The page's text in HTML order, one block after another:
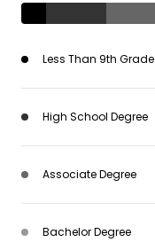
Less Than 9th Grade
High School Degree
Associate Degree
Bachelor Degree